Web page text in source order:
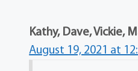
Kathy, Dave, Vickie,
August 19, 2021 at